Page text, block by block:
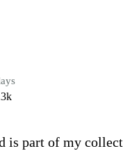
is part of my